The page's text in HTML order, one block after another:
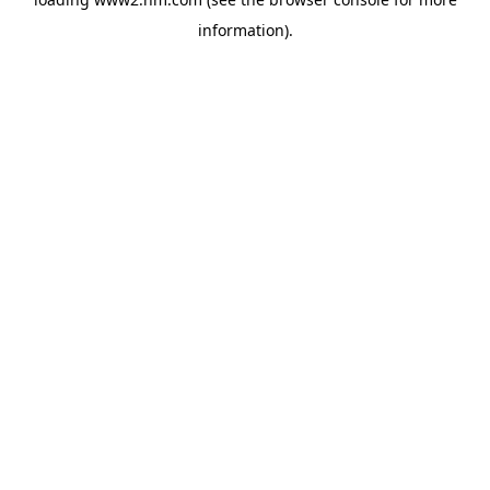
information).